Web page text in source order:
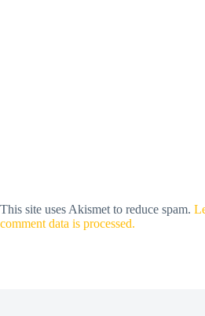
This site uses Akismet to reduce spam.
comment data is processed.